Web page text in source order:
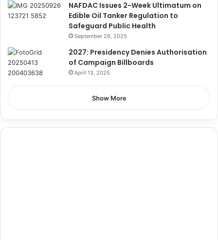
NAFDAC Issues 2-Week Ultimatum on
Edible Oil Tanker Regulation to
Safeguard Public Health
September 26, 2025
2027: Presidency Denies Authorisation
of Campaign Billboards
April 13, 2025
Show More